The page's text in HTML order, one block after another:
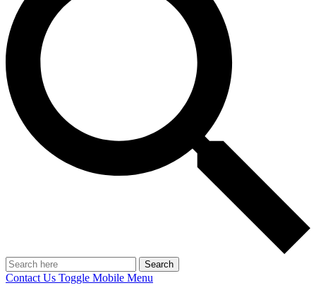
Search
Contact Us Toggle Mobile Menu